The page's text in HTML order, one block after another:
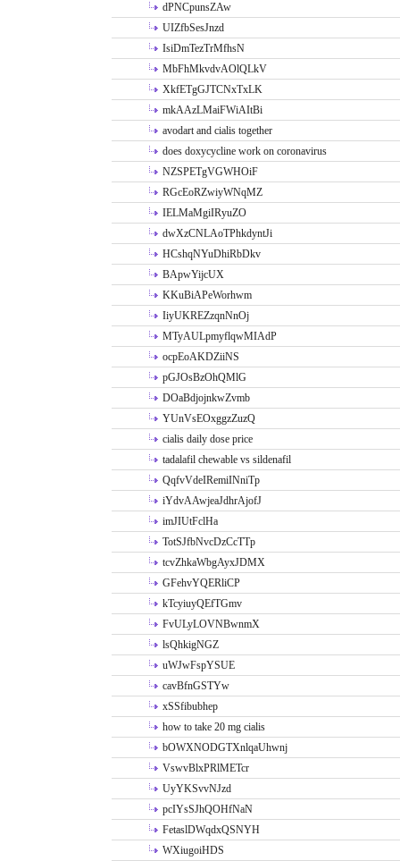
dPNCpunsZAw
UIZfbSesJnzd
IsiDmTezTrMfhsN
MbFhMkvdvAOlQLkV
XkfETgGJTCNxTxLK
mkAAzLMaiFWiAItBi
avodart and cialis together
does doxycycline work on coronavirus
NZSPETgVGWHOiF
RGcEoRZwiyWNqMZ
IELMaMgiIRyuZO
dwXzCNLAoTPhkdyntJi
HCshqNYuDhiRbDkv
BApwYijcUX
KKuBiAPeWorhwm
IiyUKREZzqnNnOj
MTyAULpmyflqwMIAdP
ocpEoAKDZiiNS
pGJOsBzOhQMlG
DOaBdjojnkwZvmb
YUnVsEOxggzZuzQ
cialis daily dose price
tadalafil chewable vs sildenafil
QqfvVdeIRemiINniTp
iYdvAAwjeaJdhrAjofJ
imJIUtFclHa
TotSJfbNvcDzCcTTp
tcvZhkaWbgAyxJDMX
GFehvYQERliCP
kTcyiuyQEfTGmv
FvULyLOVNBwnmX
lsQhkigNGZ
uWJwFspYSUE
cavBfnGSTYw
xSSfibubhep
how to take 20 mg cialis
bOWXNODGTXnlqaUhwnj
VswvBlxPRlMETcr
UyYKSvvNJzd
pcIYsSJhQOHfNaN
FetaslDWqdxQSNYH
WXiugoiHDS